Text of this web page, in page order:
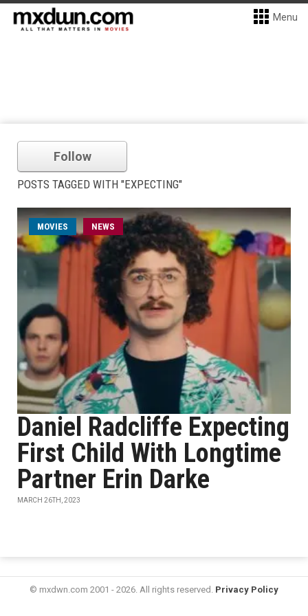
Menu
Follow
POSTS TAGGED WITH "EXPECTING"
MOVIES NEWS
Daniel Radcliffe Expecting
First Child With Longtime
Partner Erin Darke
MARCH 26TH, 2023
© mxdwn.com 2001 - 2026. All rights reserved. Privacy Policy